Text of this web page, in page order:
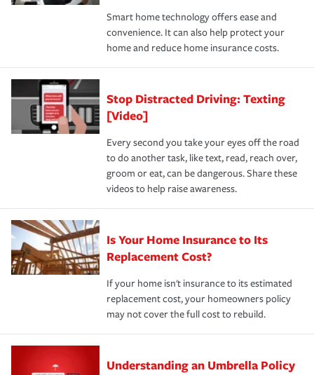
the discounts for which you are eligible.
*Not all discounts are available in all states.
happens, it can help you restore your life back to
normal.Learn more about homeowners insurance.
Smart home technology offers ease and
convenience. It can also help protect your
home and reduce home insurance costs.
Stop Distracted Driving: Texting
[Video]
Every second you take your eyes off the road
to do another task, like text, read, reach over,
groom or eat, can be dangerous. Share these
videos to help raise awareness.
Is Your Home Insurance to Its
Replacement Cost?
If your home isn't insurance to its estimated
replacement cost, your homeowners policy
may not cover the full cost to rebuild.
Understanding an Umbrella Policy